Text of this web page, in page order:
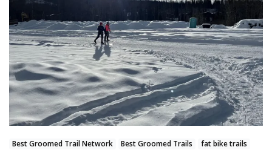
Best Groomed Trail Network Best Groomed Trails
fat bike trails